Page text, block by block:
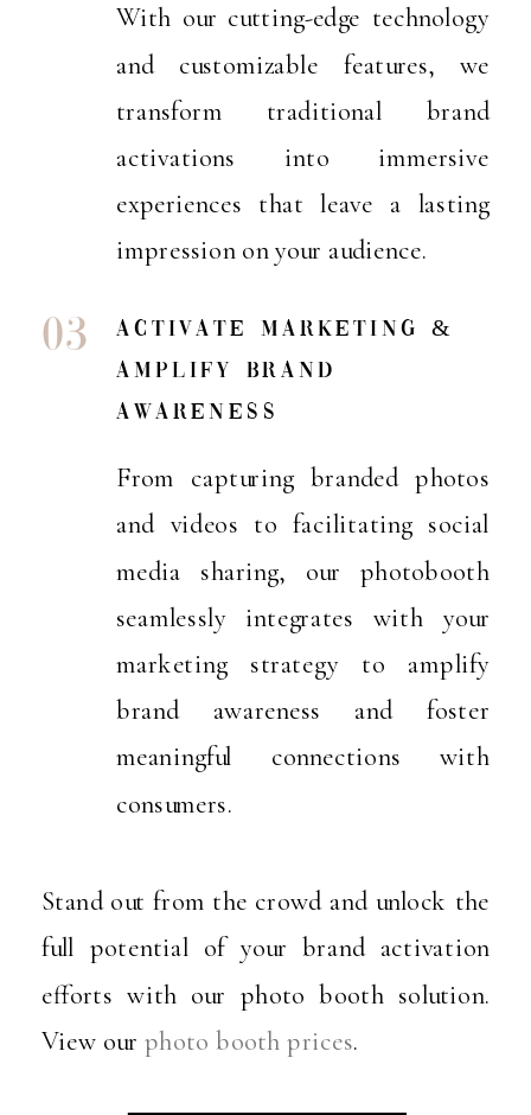
Stand out from the crowd and unlock the
full potential of your brand activation
efforts with our photo booth solution.
View our photo booth prices.
From capturing branded photos
and videos to facilitating social
media sharing, our photobooth
seamlessly integrates with your
marketing strategy to amplify
brand awareness and foster
meaningful connections with
consumers.
activate marketing &
amplify brand
awareness
03
With our cutting-edge technology
and customizable features, we
transform traditional brand
activations into immersive
experiences that leave a lasting
impression on your audience.